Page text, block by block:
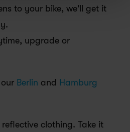
to your bike, we'll get it
upgrade or
Berlin and Hamburg
clothing. Take it